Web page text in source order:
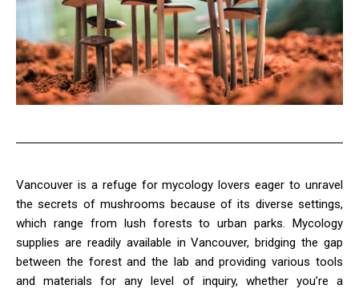
Vancouver is a refuge for mycology lovers eager to unravel
the secrets of mushrooms because of its diverse settings,
which range from lush forests to urban parks. Mycology
supplies are readily available in Vancouver, bridging the gap
between the forest and the lab and providing various tools
and materials for any level of inquiry, whether you’re a